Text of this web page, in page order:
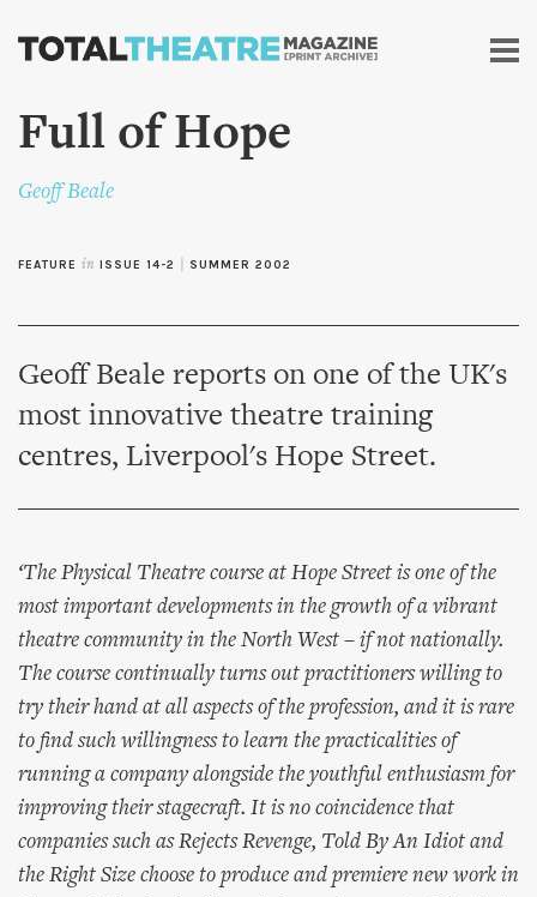
Skip to
content
Full of Hope
Geoff Beale
FEATURE in ISSUE 14-2 SUMMER 2002
Geoff Beale reports on one of the UK's
most innovative theatre training
centres, Liverpool's Hope Street.
‘The Physical Theatre course at Hope Street is one of the
most important developments in the growth of a vibrant
theatre community in the North West – if not nationally.
The course continually turns out practitioners willing to
try their hand at all aspects of the profession, and it is rare
to find such willingness to learn the practicalities of
running a company alongside the youthful enthusiasm for
improving their stagecraft. It is no coincidence that
companies such as Rejects Revenge, Told By An Idiot and
the Right Size choose to produce and premiere new work in